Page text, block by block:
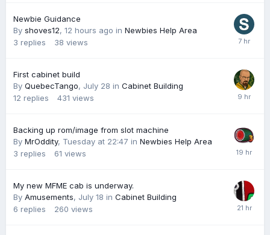
Newbie Guidance
By shoves12, 12 hours ago in Newbies Help Area
3 replies 38 views
First cabinet build
By QuebecTango, July 28 in Cabinet Building
12 replies 431 views
Backing up rom/image from slot machine
By MrOddity, Tuesday at 22:47 in Newbies Help Area
3 replies 61 views
My new MFME cab is underway.
By Amusements, July 18 in Cabinet Building
6 replies 260 views